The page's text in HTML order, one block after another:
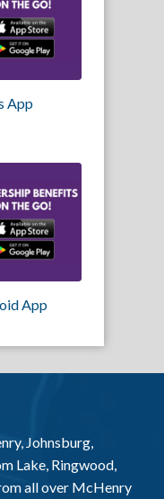
App
App
Johnsburg,
Lake, Ringwood,
all over McHenry